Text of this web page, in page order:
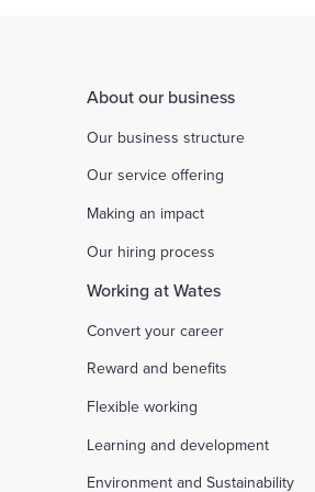
About our business
Our business structure
Our service offering
Making an impact
Our hiring process
Working at Wates
Convert your career
Reward and benefits
Flexible working
Learning and development
Environment and Sustainability